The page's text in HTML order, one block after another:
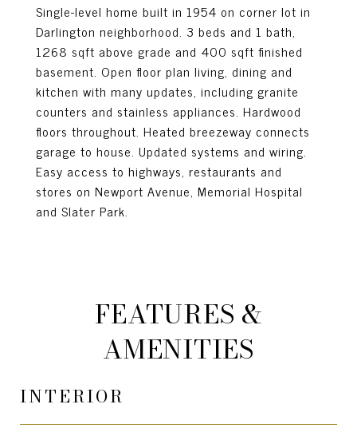
Single-level home built in 1954 on corner lot in
Darlington neighborhood. 3 beds and 1 bath,
1268 sqft above grade and 400 sqft finished
basement. Open floor plan living, dining and
kitchen with many updates, including granite
counters and stainless appliances. Hardwood
floors throughout. Heated breezeway connects
garage to house. Updated systems and wiring.
Easy access to highways, restaurants and
stores on Newport Avenue, Memorial Hospital
and Slater Park.
FEATURES &
AMENITIES
INTERIOR